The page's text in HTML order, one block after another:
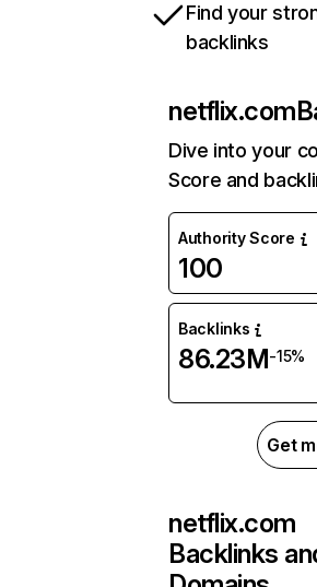
Find your
backlinks
netflix.com
Dive into your
Score and
Authority Score
100
Backlinks
86.23M-15%
Get
netflix.com
Backlinks